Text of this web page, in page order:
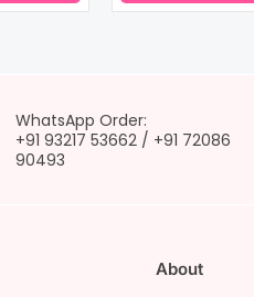
WhatsApp Order:
+91 93217 53662/ +91 72086
90493
About